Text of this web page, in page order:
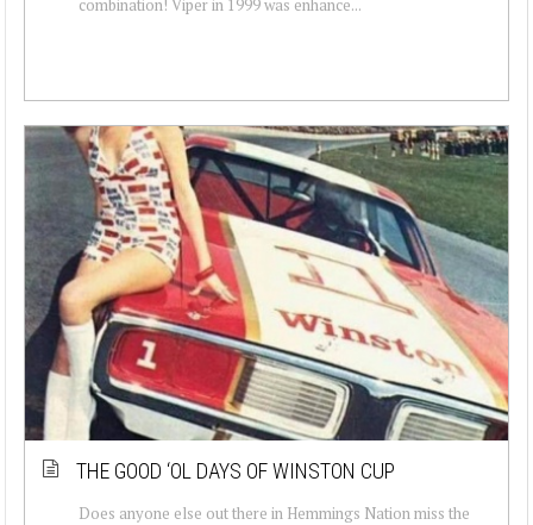
combination! Viper in 1999 was enhance...
THE GOOD ‘OL DAYS OF WINSTON CUP
Does anyone else out there in Hemmings Nation miss the